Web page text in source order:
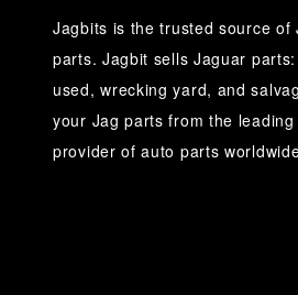
Jagbits is the trusted source of
parts. Jagbit sells Jaguar parts:
used, wrecking yard, and
your Jag parts from the leading
provider of auto parts